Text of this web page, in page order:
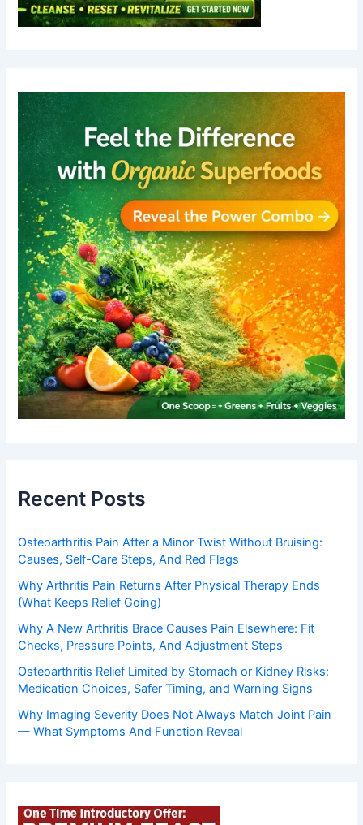
Recent Posts
Osteoarthritis Pain After a Minor Twist Without Bruising:
Causes, Self-Care Steps, And Red Flags
Why Arthritis Pain Returns After Physical Therapy Ends
(What Keeps Relief Going)
Why A New Arthritis Brace Causes Pain Elsewhere: Fit
Checks, Pressure Points, And Adjustment Steps
Osteoarthritis Relief Limited by Stomach or Kidney Risks:
Medication Choices, Safer Timing, and Warning Signs
Why Imaging Severity Does Not Always Match Joint Pain
— What Symptoms And Function Reveal